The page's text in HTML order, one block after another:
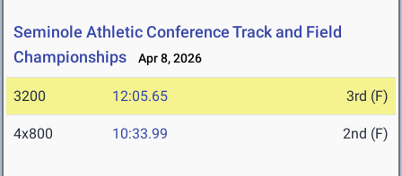
Seminole Athletic Conference Track and Field
Championships
Apr 8, 2026
3200 12:05.65 3rd (F)
4x800 10:33.99 2nd (F)